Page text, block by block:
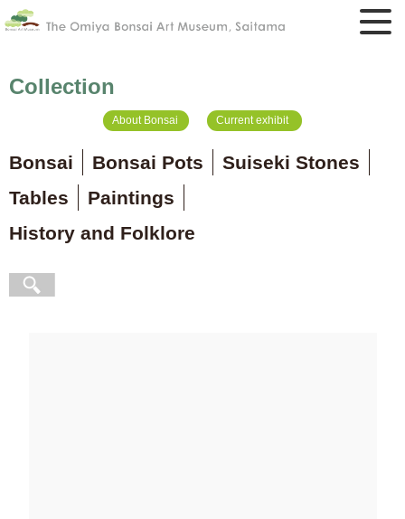
Collection
About Bonsai Current exhibit
Bonsai Bonsai Pots
Suiseki Stones
Tables
Paintings
History and Folklore